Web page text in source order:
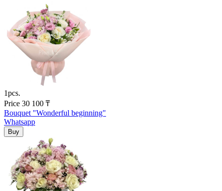
1pcs.
Price 30 100 ₸
Bouquet "Wonderful beginning"
Whatsapp